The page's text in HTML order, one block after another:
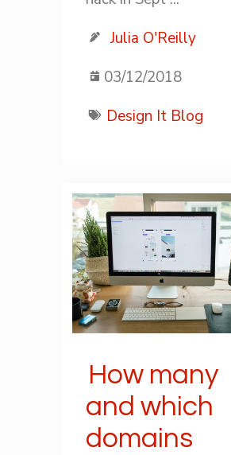
Julia O'Reilly
03/12/2018
Design It Blog
How many
and which
domains